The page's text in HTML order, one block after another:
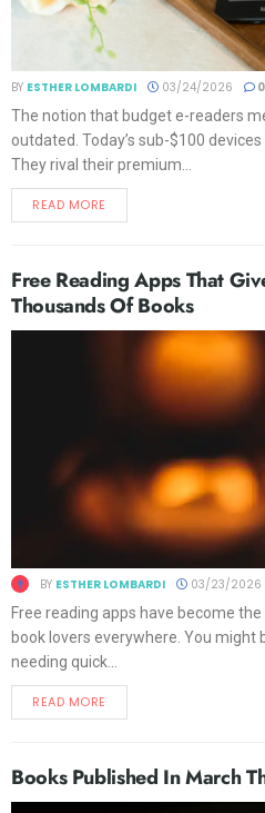
BY ESTHER LOMBARDI 03/24/2026 0
The notion that budget e-readers
outdated. Today’s sub-$100
They rival their premium...
READ MORE
Free Reading Apps That
Thousands Of Books
BY ESTHER LOMBARDI 03/23/2026
Free reading apps have become
book lovers everywhere. You might
needing quick...
READ MORE
Books Published In March